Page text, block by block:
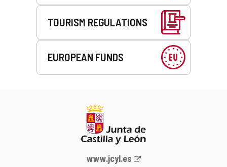
TOURISM REGULATIONS
EUROPEAN FUNDS
Web
www.jcyl.es